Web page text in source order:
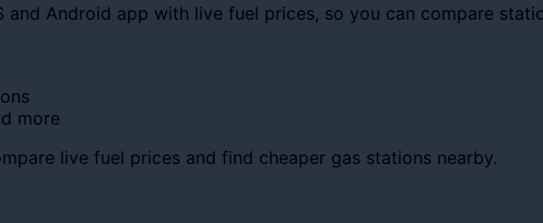
and Android app with live fuel prices, so you can compare
more
live fuel prices and find cheaper gas stations nearby.